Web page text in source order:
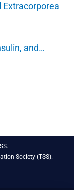
Extracorporea
and…
Society (TSS).